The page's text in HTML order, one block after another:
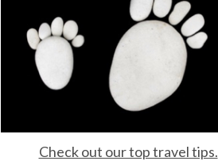
Check out our top travel tips.